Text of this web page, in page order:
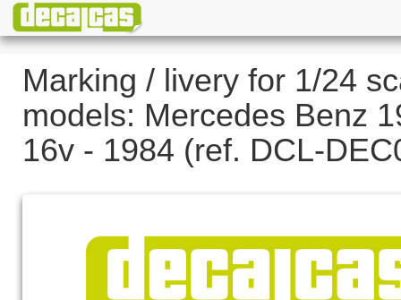
Marking / livery for 1/24
models: Mercedes Benz
16v - 1984 (ref. DCL-